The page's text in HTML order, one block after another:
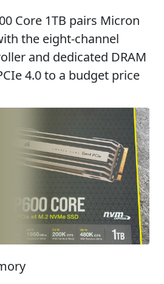
Core 1TB pairs Micron
the eight-channel
and dedicated DRAM
4.0 to a budget price